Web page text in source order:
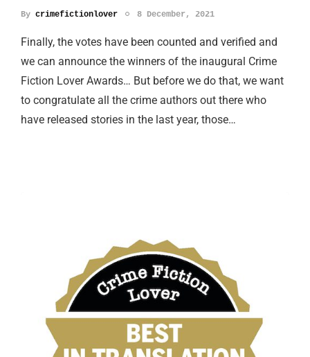
By crimefictionlover 8 December, 2021
Finally, the votes have been counted and verified and
we can announce the winners of the inaugural Crime
Fiction Lover Awards… But before we do that, we want
to congratulate all the crime authors out there who
have released stories in the last year, those…